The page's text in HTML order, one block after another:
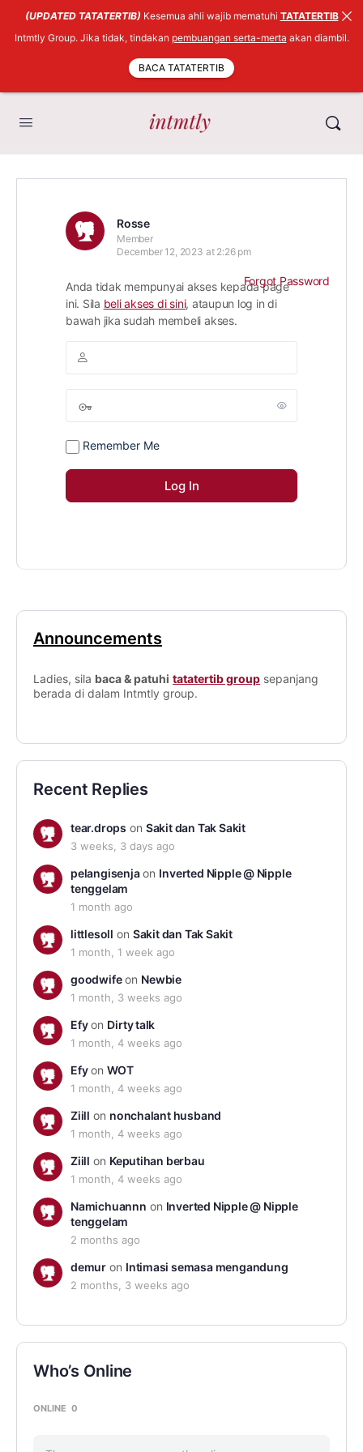
Rosse
Member
December 12, 2023 at 2:26 pm
Anda tidak mempunyai akses kepada page
ini. Sila beli akses di sini, ataupun log in di
bawah jika sudah membeli akses.
Remember Me
Forgot Password
Announcements
Ladies, sila baca & patuhi tatatertib group sepanjang
berada di dalam Intmtly group.
Recent Replies
tear.drops on Sakit dan Tak Sakit
3 weeks, 3 days ago
pelangisenjaon Inverted Nipple @ Nipple
tenggelam
1 month ago
littlesoll on Sakit dan Tak Sakit
1 month, 1 week ago
goodwifeon Newbie
1 month, 3 weeks ago
Efyon Dirty talk
1 month, 4 weeks ago
EfyonWOT
1 month, 4 weeks ago
Ziill on nonchalant husband
1 month, 4 weeks ago
Ziill on Keputihan berbau
1 month, 4 weeks ago
Namichuannn on Inverted Nipple @ Nipple
tenggelam
2 months ago
demuron Intimasi semasa mengandung
2 months, 3 weeks ago
Who’s Online
ONLINE 0
(UPDATED TATATERTIB) Kesemua ahli wajib mematuhi TATATERTIB
Intmtly Group. Jika tidak, tindakan pembuangan serta-merta akan diambil.
BACA TATATERTIB